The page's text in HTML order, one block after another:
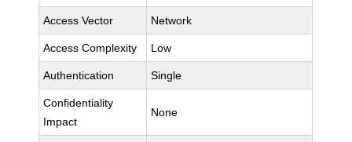
Access Vector Network
Access Complexity Low
Authentication Single
Confidentiality
Impact
None